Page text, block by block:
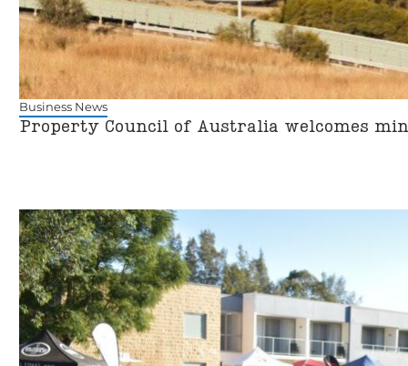
Business News
Property Council of Australia welcomes